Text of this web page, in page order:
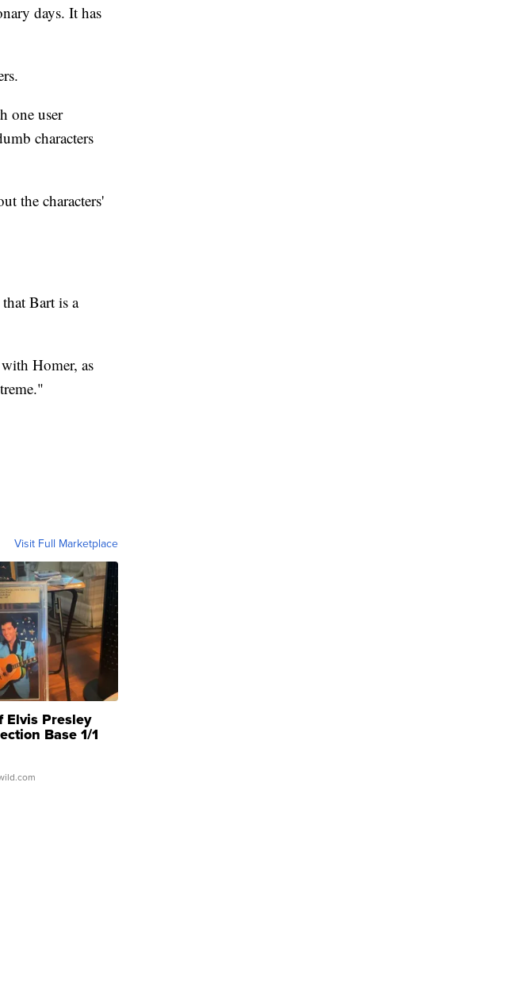
days. It has
one user
characters
the characters'
Bart is a
Homer, as
Visit Full Marketplace
Elvis Presley
Base 1/1